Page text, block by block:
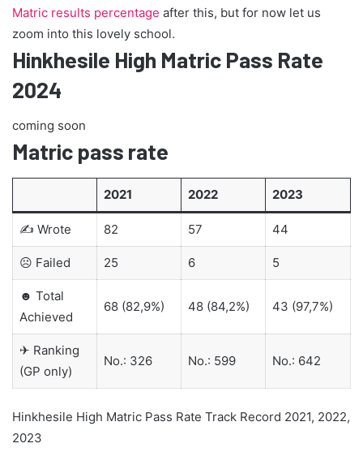
Matric results percentage after this, but for now let us
zoom into this lovely school.
Hinkhesile High Matric Pass Rate
2024
coming soon
Matric pass rate
2021 2022 2023
✍ Wrote 82 57 44
☹ Failed 25 6 5
☻ Total
Achieved
68 (82,9%) 48 (84,2%) 43 (97,7%)
✈ Ranking
(GP only)
No.: 326 No.: 599 No.: 642
Hinkhesile High Matric Pass Rate Track Record 2021, 2022,
2023